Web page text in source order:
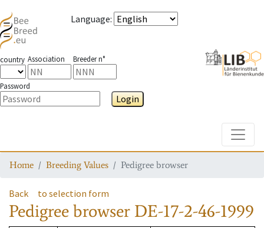
Language:
country Association Breeder n°
Password
Login
Home Breeding Values Pedigree browser
Back to selection form
Pedigree browser DE-17-2-46-1999